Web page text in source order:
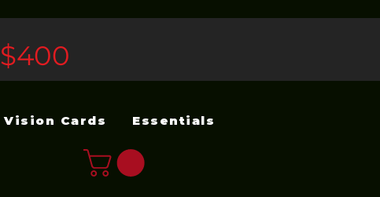
Vision Cards Essentials